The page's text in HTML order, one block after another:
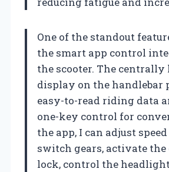
One of the standout
the smart app control
the scooter. The centrally
display on the handlebar
easy-to-read riding data
one-key control for
the app, I can adjust
switch gears, activate
lock, control the